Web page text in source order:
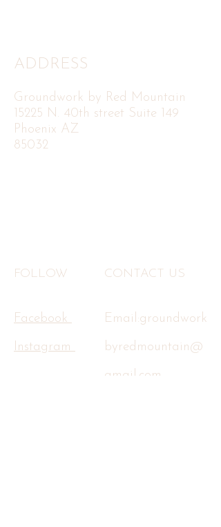
ADDRESS
Groundwork by Red Mountain
15225 N. 40th street Suite 149
Phoenix AZ
85032
FOLLOW CONTACT US
Facebook
Instagram
Email:groundwork
byredmountain@
gmail.com